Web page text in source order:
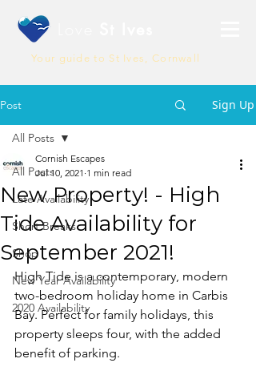
Your guide to St Ives, Cornwall
Post Sign Up
All Posts
Late Availability
Short Breaks
Shop
New Year Availability
2020 Availability
All Posts
New Property! - High
Tide Availability for
September 2021!
Cornish Escapes
Jul 10, 2021 1 min read
High Tide is a contemporary, modern
two-bedroom holiday home in Carbis
Bay. Perfect for family holidays, this
property sleeps four, with the added
benefit of parking.